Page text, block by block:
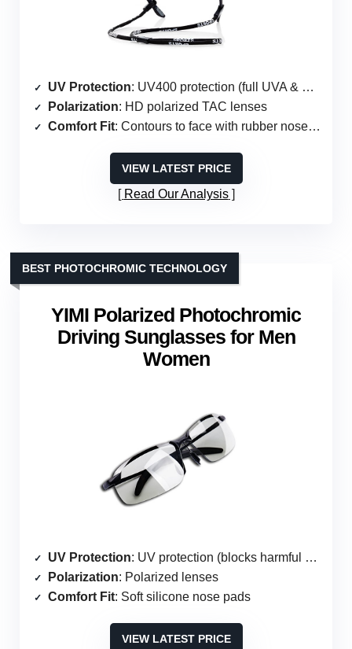
UV Protection: UV400 protection (full UVA & UVB)
Polarization: HD polarized TAC lenses
Comfort Fit: Contours to face with rubber nose pads
VIEW LATEST PRICE
Read Our Analysis
YIMI Polarized Photochromic
Driving Sunglasses for Men
Women
BEST PHOTOCHROMIC TECHNOLOGY
UV Protection: UV protection (blocks harmful rays)
Polarization: Polarized lenses
Comfort Fit: Soft silicone nose pads
VIEW LATEST PRICE